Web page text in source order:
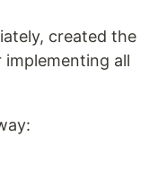
created the
all